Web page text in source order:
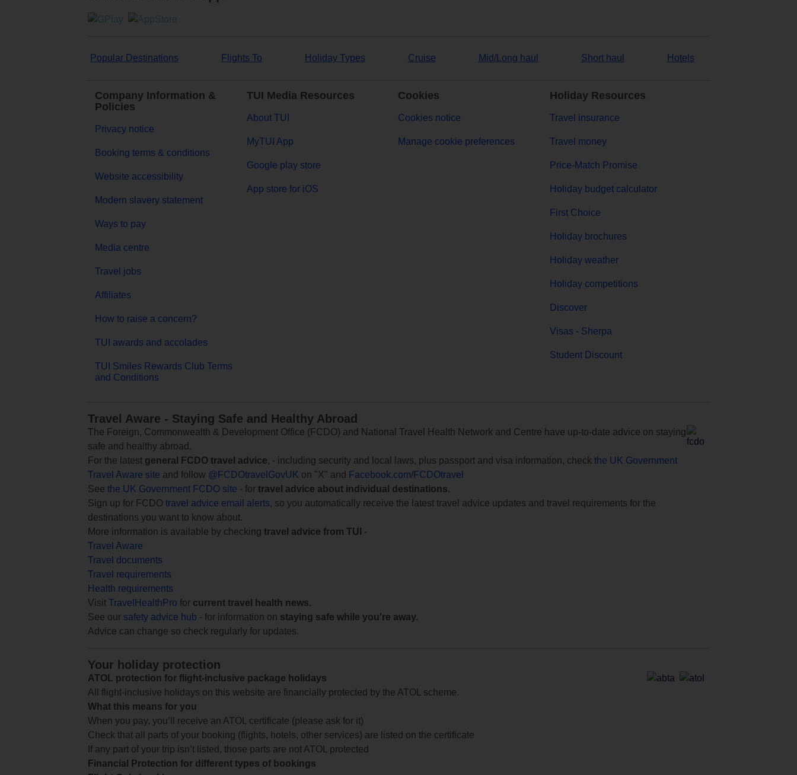
Popular Destinations Flights To Holiday Types Cruise Mid/Long haul Short haul Hotels
Company Information &
Policies
Privacy notice
Booking terms & conditions
Website accessibility
Modern slavery statement
Ways to pay
Media centre
Travel jobs
Affiliates
How to raise a concern?
TUI awards and accolades
TUI Smiles Rewards Club Terms
and Conditions
TUI Media Resources
About TUI
MyTUI App
Google play store
App store for iOS
Cookies
Cookies notice
Manage cookie preferences
Holiday Resources
Travel insurance
Travel money
Price-Match Promise
Holiday budget calculator
First Choice
Holiday brochures
Holiday weather
Holiday competitions
Discover
Visas - Sherpa
Student Discount
Travel Aware - Staying Safe and Healthy Abroad
The Foreign, Commonwealth & Development Office (FCDO) and National Travel Health Network and Centre have up-to-date advice on staying
safe and healthy abroad.
For the latest general FCDO travel advice, - including security and local laws, plus passport and visa information, check the UK Government
Travel Aware site and follow @FCDOtravelGovUK on "X" and
Facebook.com/FCDOtravel
See the UK Government FCDO site - for travel advice about individual destinations.
Sign up for FCDO travel advice email alerts, so you automatically receive the latest travel advice updates and travel requirements for the
destinations you want to know about.
More information is available by checking travel advice from TUI
-
Travel Aware
Travel documents
Travel requirements
Health requirements
Visit TravelHealthPro for current travel health news.
See our safety advice hub - for information on staying safe while you're away.
Advice can change so check regularly for updates.
Your holiday protection
ATOL protection for flight-inclusive package holidays
All flight-inclusive holidays on this website are financially protected by the ATOL scheme.
What this means for you
When you pay, you’ll receive an ATOL certificate (please ask for it)
Check that all parts of your booking (flights, hotels, other services) are listed on the certificate
If any part of your trip isn’t listed, those parts are not ATOL protected
Financial Protection for different types of bookings